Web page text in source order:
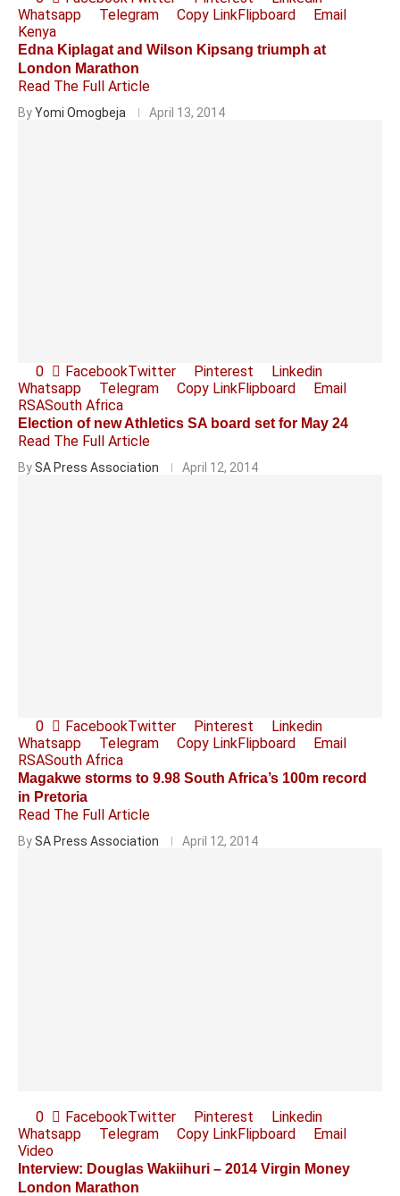
Whatsapp
Telegram Copy LinkFlipboard
Email
Kenya
Edna Kiplagat and Wilson Kipsang triumph at
London Marathon
Read The Full Article
ByYomi Omogbeja April 13, 2014
0 FacebookTwitter Pinterest
Linkedin
Whatsapp
Telegram Copy LinkFlipboard
Email
RSASouth Africa
Election of new Athletics SA board set for May 24
Read The Full Article
BySA Press Association April 12, 2014
0 FacebookTwitter Pinterest
Linkedin
Whatsapp
Telegram Copy LinkFlipboard
Email
RSASouth Africa
Magakwe storms to 9.98 South Africa’s 100m record
in Pretoria
Read The Full Article
BySA Press Association April 12, 2014
0 FacebookTwitter Pinterest
Linkedin
Whatsapp
Telegram Copy LinkFlipboard
Email
Video
Interview: Douglas Wakiihuri – 2014 Virgin Money
London Marathon